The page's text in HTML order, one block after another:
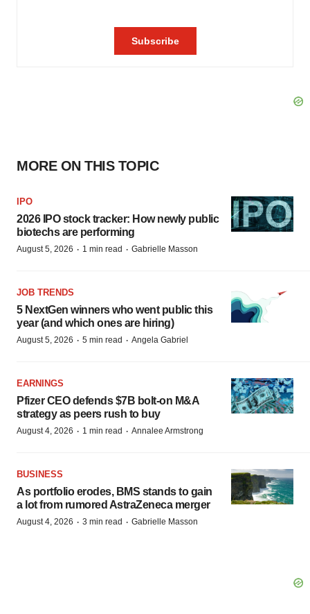
MORE ON THIS TOPIC
IPO
2026 IPO stock tracker: How newly public
biotechs are performing
August 5, 2026 · 1 min read · Gabrielle Masson
JOB TRENDS
5 NextGen winners who went public this
year (and which ones are hiring)
August 5, 2026 · 5 min read · Angela Gabriel
EARNINGS
Pfizer CEO defends $7B bolt-on M&A
strategy as peers rush to buy
August 4, 2026 · 1 min read · Annalee Armstrong
BUSINESS
As portfolio erodes, BMS stands to gain
a lot from rumored AstraZeneca merger
August 4, 2026 · 3 min read · Gabrielle Masson